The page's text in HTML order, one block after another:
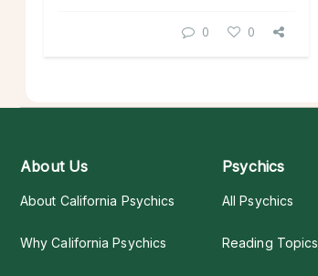
0 0
About Us
About California Psychics
Why California Psychics
Psychics
All Psychics
Reading Topics